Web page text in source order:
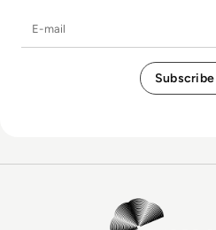
EM360Tech